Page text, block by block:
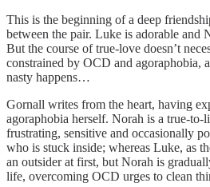
This is the beginning of a deep
between the pair. Luke is adorable and
But the course of true-love doesn’t
constrained by OCD and agoraphobia,
nasty happens…
Gornall writes from the heart, having
agoraphobia herself. Norah is a true-to-
frustrating, sensitive and occasionally
who is stuck inside; whereas Luke, as
an outsider at first, but Norah is
life, overcoming OCD urges to clean